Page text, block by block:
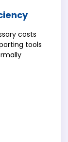
costs
tools